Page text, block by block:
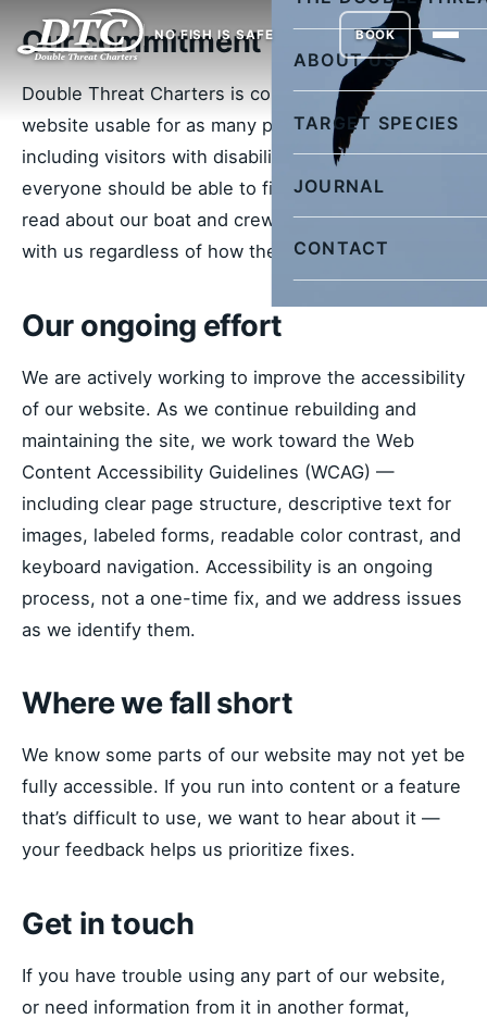
NO FISH IS SAFE
ABOUT US
TARGET SPECIES
JOURNAL
CONTACT
BOOK
Our commitment
Double Threat Charters is committed to making our
website usable for as many people as possible,
including visitors with disabilities. We believe
everyone should be able to find trip information,
read about our boat and crew, and get in touch
with us regardless of how they access the web.
Our ongoing effort
We are actively working to improve the accessibility
of our website. As we continue rebuilding and
maintaining the site, we work toward the Web
Content Accessibility Guidelines (WCAG) —
including clear page structure, descriptive text for
images, labeled forms, readable color contrast, and
keyboard navigation. Accessibility is an ongoing
process, not a one-time fix, and we address issues
as we identify them.
Where we fall short
We know some parts of our website may not yet be
fully accessible. If you run into content or a feature
that’s difficult to use, we want to hear about it —
your feedback helps us prioritize fixes.
Get in touch
If you have trouble using any part of our website,
or need information from it in another format,